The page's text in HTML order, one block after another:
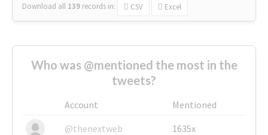
Download all 139 records in: CSV Excel
Who was @mentioned the most in the
tweets?
Account
Mentioned
@thenextweb
1635x